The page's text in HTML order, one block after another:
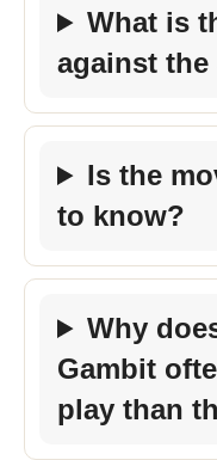
What is
against
Is the
to know?
Why
Gambit
play than